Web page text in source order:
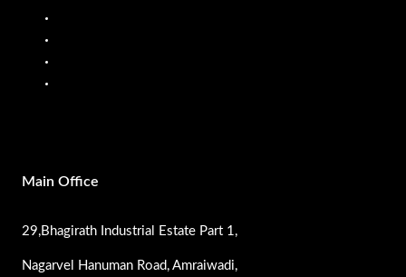
Main Office
29,Bhagirath Industrial Estate Part 1,
Nagarvel Hanuman Road, Amraiwadi,